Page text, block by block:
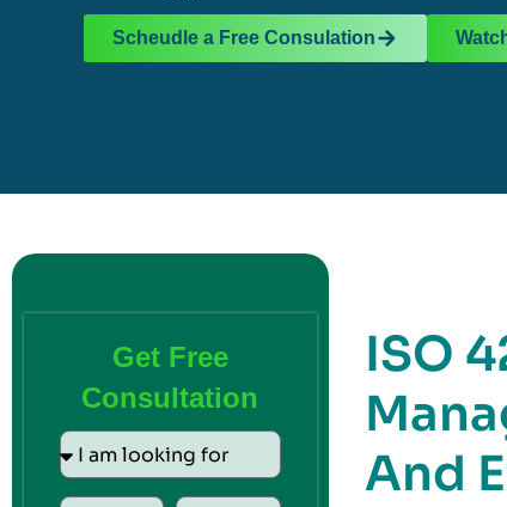
Scheudle a Free Consulation
Get Free
Consultation
ISO
And